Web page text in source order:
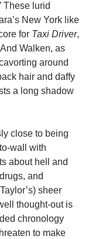
These lurid
New York like
for Taxi Driver,
Walken, as
around
hair and daffy
a long shadow
close to being
wall with
about hell and
and
sheer
thought-out is
chronology
to make